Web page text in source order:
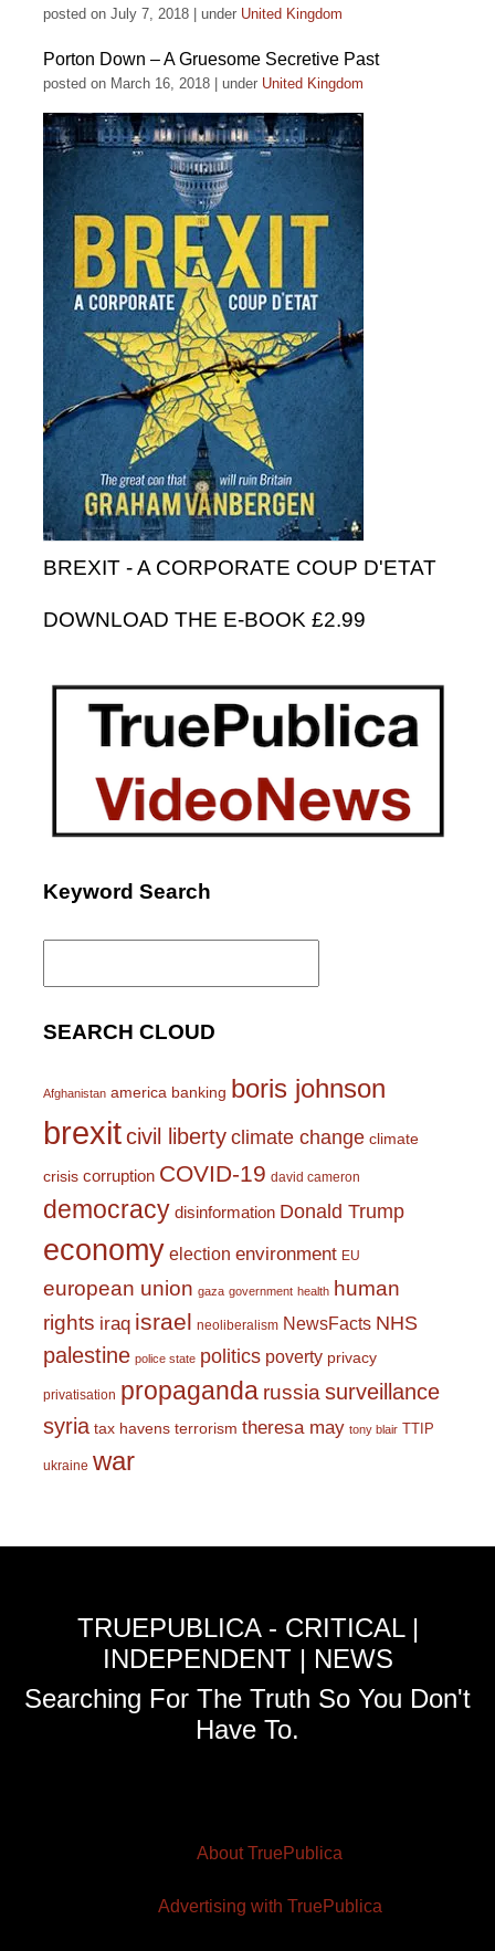
posted on July 7, 2018 under United Kingdom
Porton Down – A Gruesome Secretive Past
posted on March 16, 2018 under United Kingdom
BREXIT - A CORPORATE COUP D'ETAT
DOWNLOAD THE E-BOOK £2.99
Keyword Search
Search
SEARCH CLOUD
Afghanistan america banking boris johnson
brexitcivil liberty climate change climate
crisis corruption COVID-19 david cameron
democracy disinformation Donald Trump
economy election environment EU
european union gaza government health human
rights iraq israel neoliberalism NewsFacts NHS
palestine police state politics poverty privacy
privatisation propaganda russiasurveillance
syria tax havens terrorism theresa may tony blair TTIP
ukraine war
TRUEPUBLICA - CRITICAL |
INDEPENDENT | NEWS
Searching For The Truth So You Don't
Have To.
About TruePublica
Advertising with TruePublica